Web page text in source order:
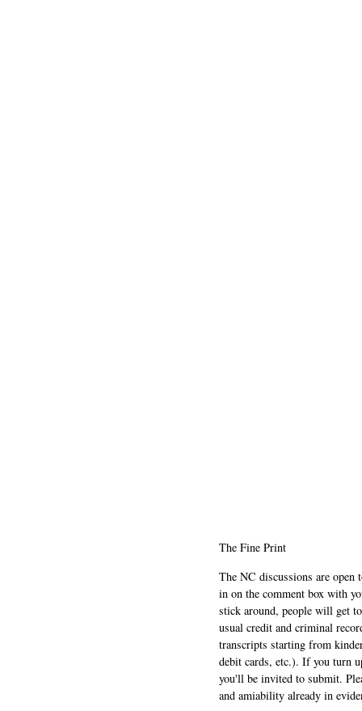
The Fine Print
The NC discussions are
in on the comment box with
stick around, people will get
usual credit and criminal
transcripts starting from
debit cards, etc.). If you turn
you'll be invited to submit.
and amiability already in